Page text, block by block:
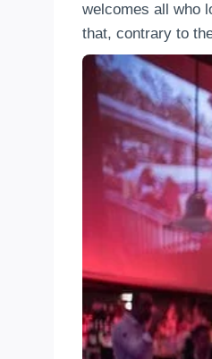
welcomes all who
that, contrary to